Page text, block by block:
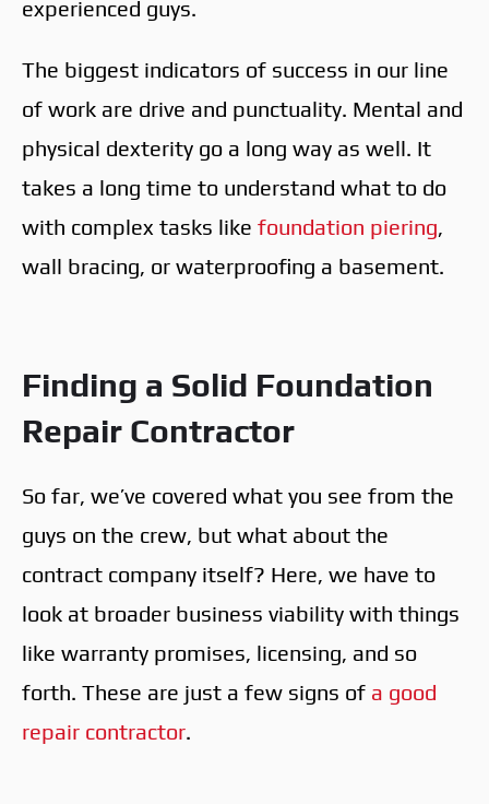
experienced guys.
The biggest indicators of success in our line
of work are drive and punctuality. Mental and
physical dexterity go a long way as well. It
takes a long time to understand what to do
with complex tasks like foundation piering,
wall bracing, or waterproofing a basement.
Finding a Solid Foundation
Repair Contractor
So far, we’ve covered what you see from the
guys on the crew, but what about the
contract company itself? Here, we have to
look at broader business viability with things
like warranty promises, licensing, and so
forth. These are just a few signs of a good
repair contractor.